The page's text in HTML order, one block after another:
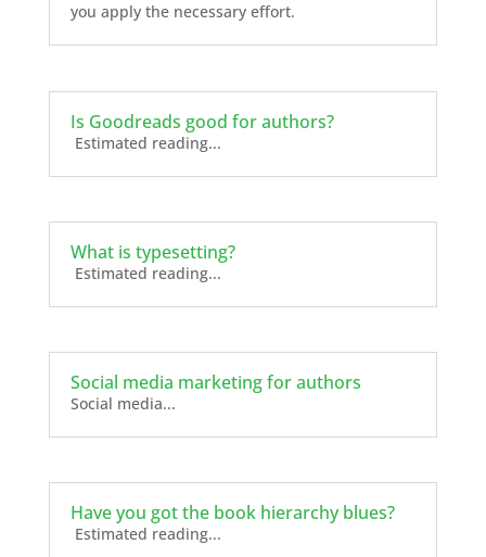
you apply the necessary effort.
Is Goodreads good for authors?
Estimated reading...
What is typesetting?
Estimated reading...
Social media marketing for authors
Social media...
Have you got the book hierarchy blues?
Estimated reading...